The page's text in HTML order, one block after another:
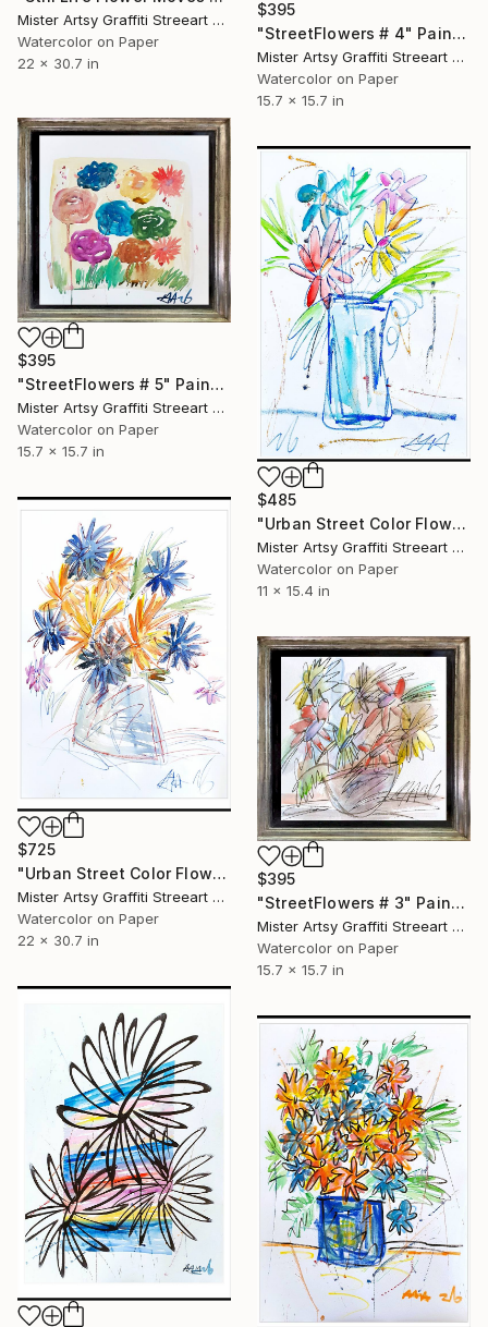
Mister Artsy Graffiti Streeart Amsterdam, Netherlands
Watercolor on Paper
22 x 30.7 in
$395
"StreetFlowers # 4" Painting
Mister Artsy Graffiti Streeart Amsterdam, Netherlands
Watercolor on Paper
15.7 x 15.7 in
$395
"StreetFlowers # 5" Painting
Mister Artsy Graffiti Streeart Amsterdam, Netherlands
Watercolor on Paper
15.7 x 15.7 in
$485
"Urban Street Color Flowers # 4" Painting
Mister Artsy Graffiti Streeart Amsterdam, Netherlands
Watercolor on Paper
11 x 15.4 in
$725
"Urban Street Color Flowers # 5" Painting
Mister Artsy Graffiti Streeart Amsterdam, Netherlands
Watercolor on Paper
22 x 30.7 in
$395
"StreetFlowers # 3" Painting
Mister Artsy Graffiti Streeart Amsterdam, Netherlands
Watercolor on Paper
15.7 x 15.7 in